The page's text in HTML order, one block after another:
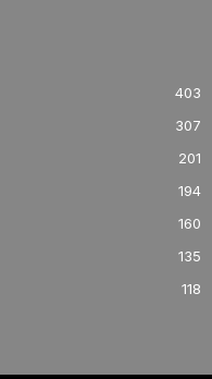
403
307
201
194
160
135
118